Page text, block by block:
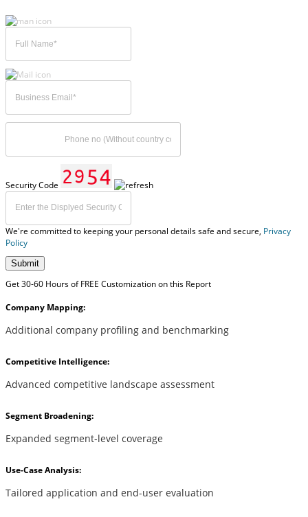
Security Code
We're committed to keeping your personal details safe and secure, Privacy
Policy
Submit
Get 30-60 Hours of FREE Customization on this Report
Company Mapping:
Additional company profiling and benchmarking
Competitive Intelligence:
Advanced competitive landscape assessment
Segment Broadening:
Expanded segment-level coverage
Use-Case Analysis:
Tailored application and end-user evaluation